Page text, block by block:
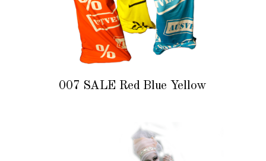
007 SALE Red Blue Yellow